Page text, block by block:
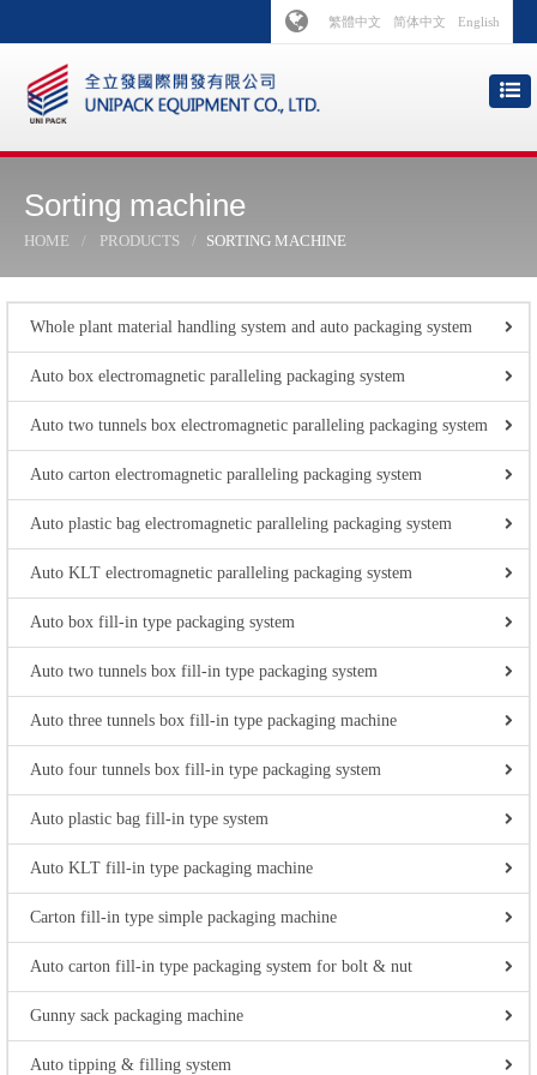
繁體中文 简体中文 English
Sorting machine
HOME PRODUCTS SORTING MACHINE
Whole plant material handling system and auto packaging system
Auto box electromagnetic paralleling packaging system
Auto two tunnels box electromagnetic paralleling packaging system
Auto carton electromagnetic paralleling packaging system
Auto plastic bag electromagnetic paralleling packaging system
Auto KLT electromagnetic paralleling packaging system
Auto box fill-in type packaging system
Auto two tunnels box fill-in type packaging system
Auto three tunnels box fill-in type packaging machine
Auto four tunnels box fill-in type packaging system
Auto plastic bag fill-in type system
Auto KLT fill-in type packaging machine
Carton fill-in type simple packaging machine
Auto carton fill-in type packaging system for bolt & nut
Gunny sack packaging machine
Auto tipping & filling system